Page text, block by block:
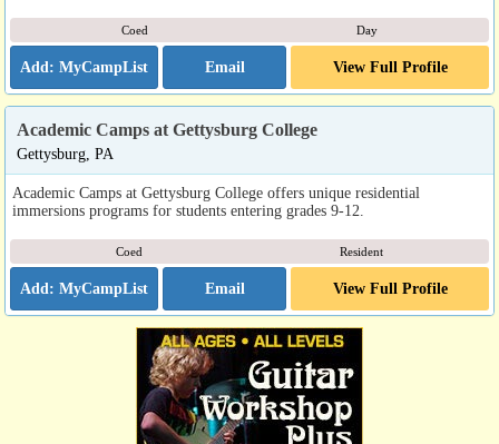
Coed Day
Email View Full Profile
Academic Camps at Gettysburg College
Gettysburg, PA
Academic Camps at Gettysburg College offers unique residential
immersions programs for students entering grades 9-12.
Coed Resident
Email View Full Profile